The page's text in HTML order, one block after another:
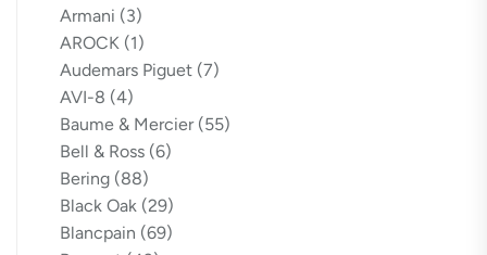
Armani (3)
AROCK (1)
Audemars Piguet (7)
AVI-8 (4)
Baume & Mercier (55)
Bell & Ross (6)
Bering (88)
Black Oak (29)
Blancpain (69)